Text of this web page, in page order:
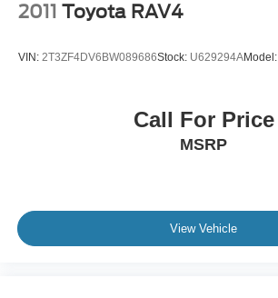
2011 Toyota RAV4
VIN: 2T3ZF4DV6BW089686Stock: U629294AModel:
Call For Price
MSRP
View Vehicle